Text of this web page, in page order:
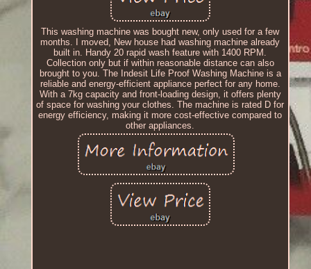
This washing machine was bought new, only used for a few
months. I moved, New house had washing machine already
built in. Handy 20 rapid wash feature with 1400 RPM.
Collection only but if within reasonable distance can also
brought to you. The Indesit Life Proof Washing Machine is a
reliable and energy-efficient appliance perfect for any home.
With a 7kg capacity and front-loading design, it offers plenty
of space for washing your clothes. The machine is rated D for
energy efficiency, making it more cost-effective compared to
other appliances.